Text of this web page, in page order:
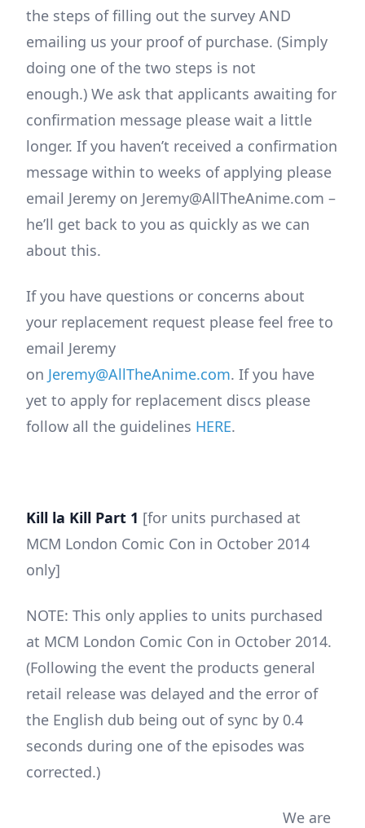
the steps of filling out the survey AND
emailing us your proof of purchase. (Simply
doing one of the two steps is not
enough.) We ask that applicants awaiting for
confirmation message please wait a little
longer. If you haven’t received a confirmation
message within to weeks of applying please
email Jeremy on Jeremy@AllTheAnime.com –
he’ll get back to you as quickly as we can
about this.
If you have questions or concerns about
your replacement request please feel free to
email Jeremy
on Jeremy@AllTheAnime.com. If you have
yet to apply for replacement discs please
follow all the guidelines HERE.
Kill la Kill Part 1 [for units purchased at
MCM London Comic Con in October 2014
only]
NOTE: This only applies to units purchased
at MCM London Comic Con in October 2014.
(Following the event the products general
retail release was delayed and the error of
the English dub being out of sync by 0.4
seconds during one of the episodes was
corrected.)
We are